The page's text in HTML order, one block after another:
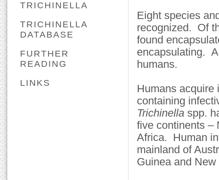
TRICHINELLA
TRICHINELLA
DATABASE
FURTHER
READING
LINKS
Eight species
recognized. Of
found
encapsulating.
humans.
Humans acquire
containing
Trichinella spp.
five continents –
Africa. Human
mainland of
Guinea and New